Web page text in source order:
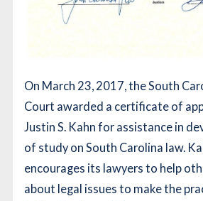
On March 23, 2017, the South
Court awarded a certificate of
Justin S. Kahn for assistance in
of study on South Carolina law.
encourages its lawyers to help
about legal issues to make the